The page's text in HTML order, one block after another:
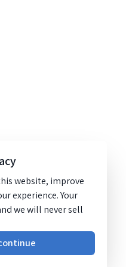
website, improve
experience. Your
we will never sell